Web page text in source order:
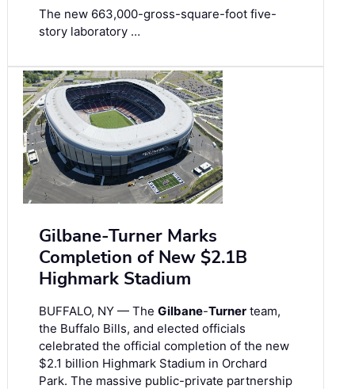
The new 663,000-gross-square-foot five-
story laboratory …
Gilbane-Turner Marks
Completion of New $2.1B
Highmark Stadium
BUFFALO, NY — The Gilbane-Turner team,
the Buffalo Bills, and elected officials
celebrated the official completion of the new
$2.1 billion Highmark Stadium in Orchard
Park. The massive public-private partnership